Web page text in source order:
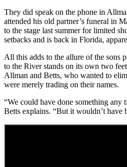
They did speak on the phone in
attended his old partner’s funeral in
to the stage last summer for limited
setbacks and is back in Florida,
All this adds to the allure of the sons
to the River stands on its own two
Allman and Betts, who wanted to
were merely trading on their names.
“We could have done something any
Betts explains. “But it wouldn’t have